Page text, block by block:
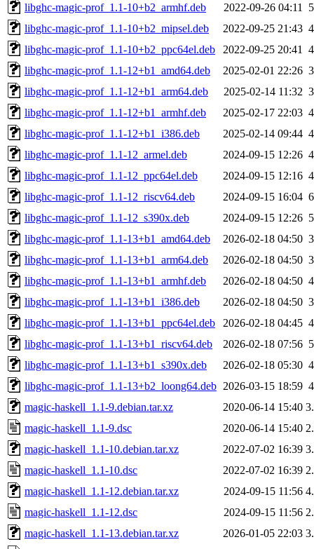
libghc-magic-prof_1.1-10+b2_armhf.deb
2022-09-26 04:11
libghc-magic-prof_1.1-10+b2_mipsel.deb
2022-09-25 21:43
libghc-magic-prof_1.1-10+b2_ppc64el.deb
2022-09-25 20:41
libghc-magic-prof_1.1-12+b1_amd64.deb
2025-02-01 22:26
libghc-magic-prof_1.1-12+b1_arm64.deb
2025-02-14 11:32
libghc-magic-prof_1.1-12+b1_armhf.deb
2025-02-17 22:03
libghc-magic-prof_1.1-12+b1_i386.deb
2025-02-14 09:44
libghc-magic-prof_1.1-12_armel.deb
2024-09-15 12:26
libghc-magic-prof_1.1-12_ppc64el.deb
2024-09-15 12:16
libghc-magic-prof_1.1-12_riscv64.deb
2024-09-15 16:04
libghc-magic-prof_1.1-12_s390x.deb
2024-09-15 12:26
libghc-magic-prof_1.1-13+b1_amd64.deb
2026-02-18 04:50
libghc-magic-prof_1.1-13+b1_arm64.deb
2026-02-18 04:50
libghc-magic-prof_1.1-13+b1_armhf.deb
2026-02-18 04:50
libghc-magic-prof_1.1-13+b1_i386.deb
2026-02-18 04:50
libghc-magic-prof_1.1-13+b1_ppc64el.deb
2026-02-18 04:45
libghc-magic-prof_1.1-13+b1_riscv64.deb
2026-02-18 07:56
libghc-magic-prof_1.1-13+b1_s390x.deb
2026-02-18 05:30
libghc-magic-prof_1.1-13+b2_loong64.deb 2026-03-15 18:59
magic-haskell_1.1-9.debian.tar.xz
2020-06-14 15:40
magic-haskell_1.1-9.dsc
2020-06-14 15:40
magic-haskell_1.1-10.debian.tar.xz
2022-07-02 16:39
magic-haskell_1.1-10.dsc
2022-07-02 16:39
magic-haskell_1.1-12.debian.tar.xz
2024-09-15 11:56
magic-haskell_1.1-12.dsc
2024-09-15 11:56
magic-haskell_1.1-13.debian.tar.xz
2026-01-05 22:03